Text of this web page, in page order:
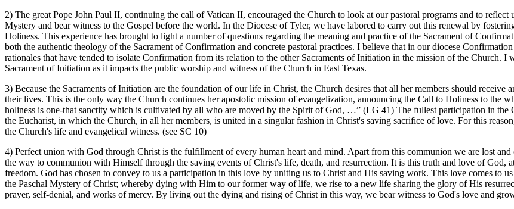
2) The great Pope John Paul II, continuing the call of Vatican II, encouraged the Church to look at our pastoral programs and to
Mystery and bear witness to the Gospel before the world. In the Diocese of Tyler, we have labored to carry out this renewal by
Holiness. This experience has brought to light a number of questions regarding the meaning and practice of the Sacrament of
both the authentic theology of the Sacrament of Confirmation and concrete pastoral practices. I believe that in our diocese
rationales that have tended to isolate Confirmation from its relation to the other Sacraments of Initiation in the mission of the Church.
Sacrament of Initiation as it impacts the public worship and witness of the Church in East Texas.
3) Because the Sacraments of Initiation are the foundation of our life in Christ, the Church desires that all her members should receive
their lives. This is the only way the Church continues her apostolic mission of evangelization, announcing the Call to Holiness to the
holiness is one-that sanctity which is cultivated by all who are moved by the Spirit of God, …” (LG 41) The fullest participation in
the Eucharist, in which the Church, in all her members, is united in a singular fashion in Christ's saving sacrifice of love. For this
the Church's life and evangelical witness. (see SC 10)
4) Perfect union with God through Christ is the fulfillment of every human heart and mind. Apart from this communion we are lost
the way to communion with Himself through the saving events of Christ's life, death, and resurrection. It is this truth and love of
freedom. God has chosen to convey to us a participation in this love by uniting us to Christ and His saving work. This love comes to
the Paschal Mystery of Christ; whereby dying with Him to our former way of life, we rise to a new life sharing the glory of His
prayer, self-denial, and works of mercy. By living out the dying and rising of Christ in this way, we bear witness to God's love and